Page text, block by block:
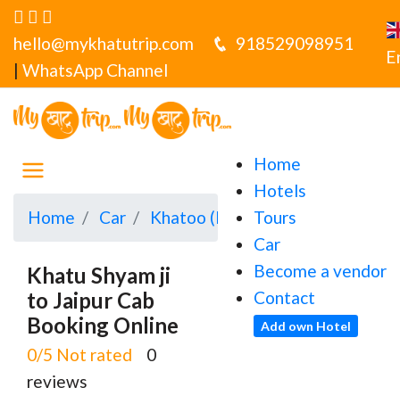
hello@mykhatutrip.com
| WhatsApp Channel
918529098951
Home
Hotels
Tours
Car
Become a vendor
Contact
Add own Hotel
Home Car Khatoo (Khatu Shyamji)
Khatu Shyam ji
to Jaipur Cab
Booking Online
0/5 Not rated
0
reviews